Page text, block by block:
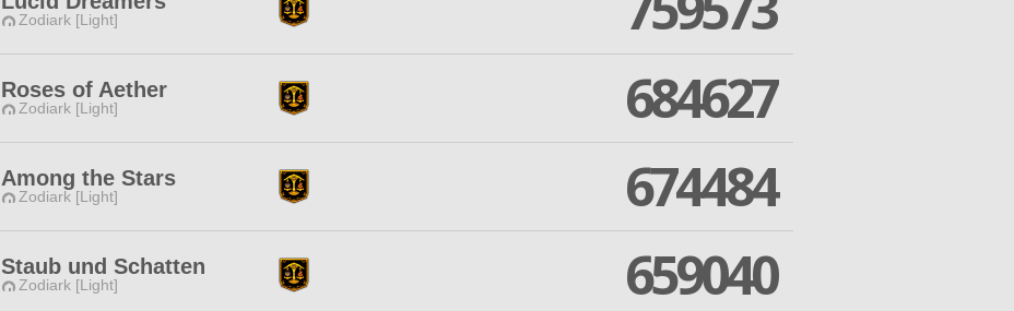
Zodiark [Light]
Roses of Aether
Zodiark [Light]
684627
Among the Stars
Zodiark [Light]
674484
Staub und Schatten
Zodiark [Light]
659040